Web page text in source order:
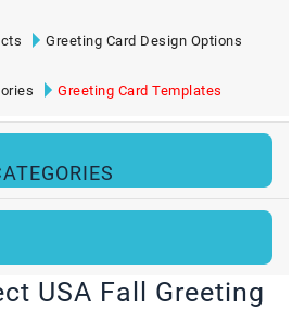
Greeting Card Design Options
Greeting Card Templates
USA Fall Greeting